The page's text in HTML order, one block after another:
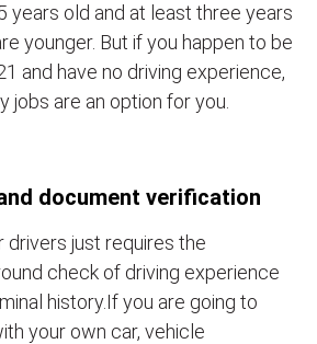
years old and at least three years
younger. But if you happen to be
and have no driving experience,
jobs are an option for you.
document verification
drivers just requires the
check of driving experience
history.If you are going to
your own car, vehicle